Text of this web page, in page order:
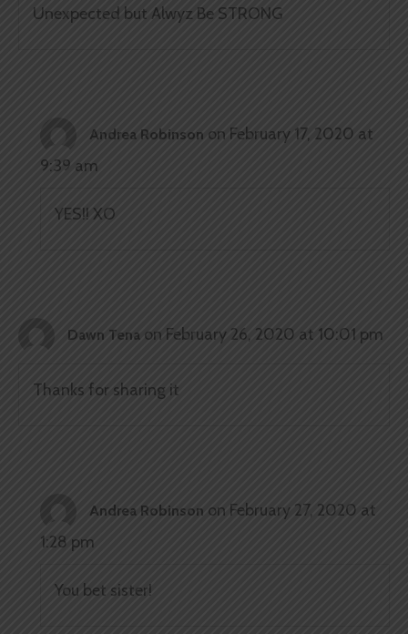
Unexpected but Alwyz Be STRONG
Andrea Robinson on February 17, 2020 at
9:39 am
YES!! XO
Dawn Tena on February 26, 2020 at 10:01 pm
Thanks for sharing it
Andrea Robinson on February 27, 2020 at
1:28 pm
You bet sister!